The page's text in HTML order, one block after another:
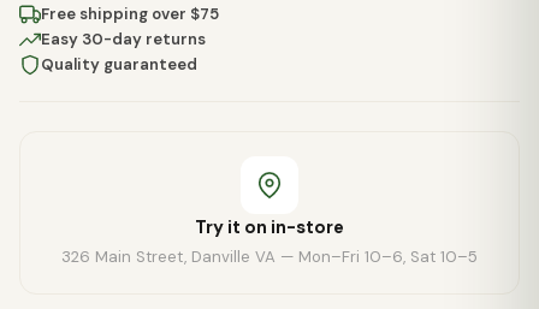
Free shipping over $75
Easy 30-day returns
Quality guaranteed
Try it on in-store
326 Main Street, Danville VA — Mon–Fri 10–6, Sat 10–5